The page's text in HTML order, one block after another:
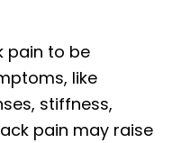
pain to be
like
stiffness,
pain may raise